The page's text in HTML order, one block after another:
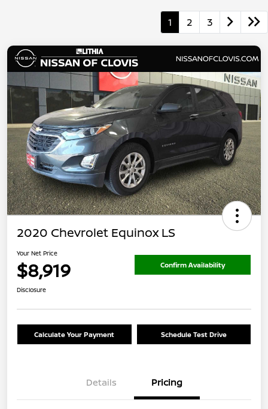
1 2 3
2020 Chevrolet Equinox LS
Your Net Price
$8,919 Confirm Availability
Disclosure
Calculate Your Payment Schedule Test Drive
Details Pricing